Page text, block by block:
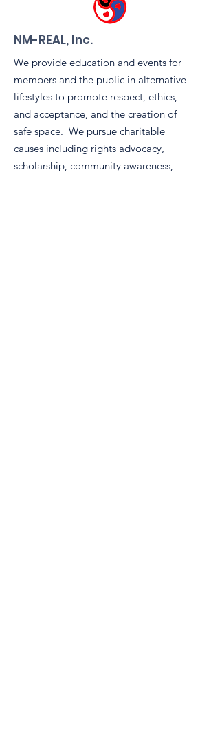
NM-REAL, Inc.
We provide education and events for
members and the public in alternative
lifestyles to promote respect, ethics,
and acceptance, and the creation of
safe space. We pursue charitable
causes including rights advocacy,
scholarship, community awareness,